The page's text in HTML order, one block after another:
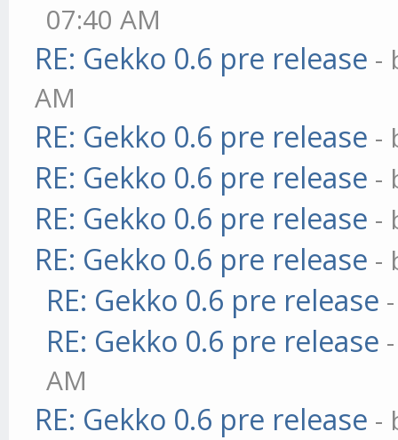
07:40 AM
RE: Gekko 0.6 pre release -
AM
RE: Gekko 0.6 pre release -
RE: Gekko 0.6 pre release -
RE: Gekko 0.6 pre release -
RE: Gekko 0.6 pre release -
RE: Gekko 0.6 pre release
RE: Gekko 0.6 pre release
AM
RE: Gekko 0.6 pre release -